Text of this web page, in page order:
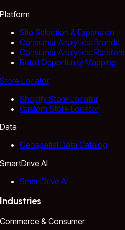
Platform
Site Selection & Expansion
Consumer Analytics: Brands
Consumer Analytics: Retailers
Retail Opportunity Mapping
Store Locator
Shopify Store Locator
Custom Store Locator
Data
Geospatial Data Catalog
SmartDrive AI
SmartDrive AI
Industries
Commerce & Consumer